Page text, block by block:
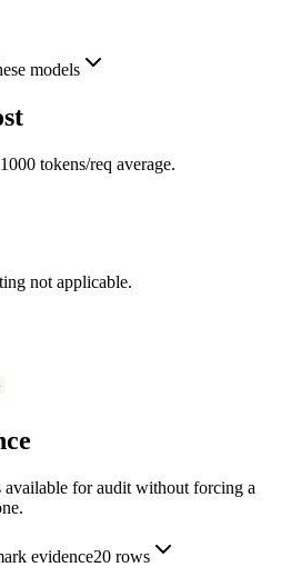
models
1000 tokens/req average.
not applicable.
for audit without forcing a
evidence20rows